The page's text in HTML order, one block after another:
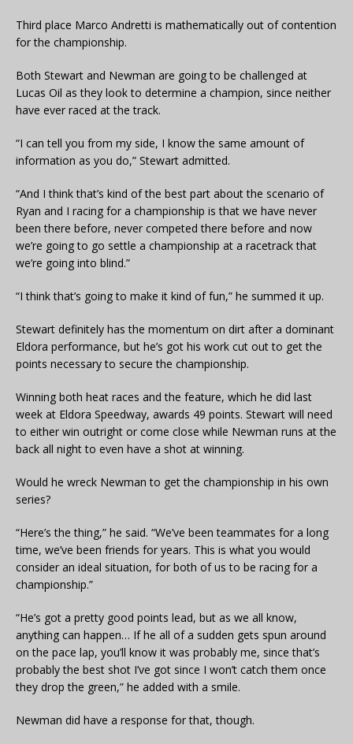
Third place Marco Andretti is mathematically out of contention
for the championship.
Both Stewart and Newman are going to be challenged at
Lucas Oil as they look to determine a champion, since neither
have ever raced at the track.
“I can tell you from my side, I know the same amount of
information as you do,” Stewart admitted.
“And I think that’s kind of the best part about the scenario of
Ryan and I racing for a championship is that we have never
been there before, never competed there before and now
we’re going to go settle a championship at a racetrack that
we’re going into blind.”
“I think that’s going to make it kind of fun,” he summed it up.
Stewart definitely has the momentum on dirt after a dominant
Eldora performance, but he’s got his work cut out to get the
points necessary to secure the championship.
Winning both heat races and the feature, which he did last
week at Eldora Speedway, awards 49 points. Stewart will need
to either win outright or come close while Newman runs at the
back all night to even have a shot at winning.
Would he wreck Newman to get the championship in his own
series?
“Here’s the thing,” he said. “We’ve been teammates for a long
time, we’ve been friends for years. This is what you would
consider an ideal situation, for both of us to be racing for a
championship.”
“He’s got a pretty good points lead, but as we all know,
anything can happen… If he all of a sudden gets spun around
on the pace lap, you’ll know it was probably me, since that’s
probably the best shot I’ve got since I won’t catch them once
they drop the green,” he added with a smile.
Newman did have a response for that, though.